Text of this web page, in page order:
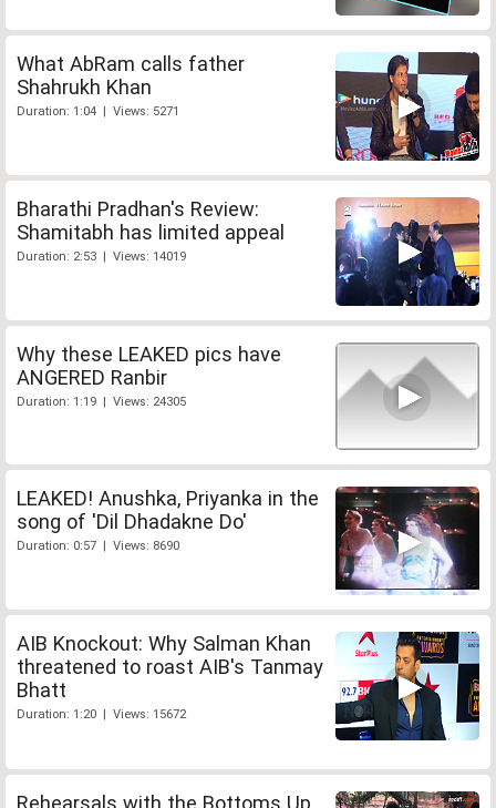
What AbRam calls father
Shahrukh Khan
Duration: 1:04 | Views: 5271
Bharathi Pradhan's Review:
Shamitabh has limited appeal
Duration: 2:53 | Views: 14019
Why these LEAKED pics have
ANGERED Ranbir
Duration: 1:19 | Views: 24305
LEAKED! Anushka, Priyanka in the
song of 'Dil Dhadakne Do'
Duration: 0:57 | Views: 8690
AIB Knockout: Why Salman Khan
threatened to roast AIB's Tanmay
Bhatt
Duration: 1:20 | Views: 15672
Rehearsals with the Bottoms Up